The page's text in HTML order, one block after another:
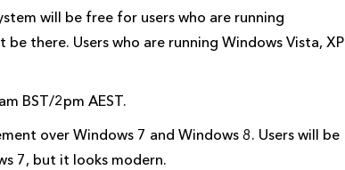
will be free for users who are running
there. Users who are running Windows Vista, XP
BST/2pm AEST.
over Windows 7 and Windows 8. Users will be
7, but it looks modern.